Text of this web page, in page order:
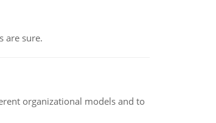
are sure.
organizational models and to